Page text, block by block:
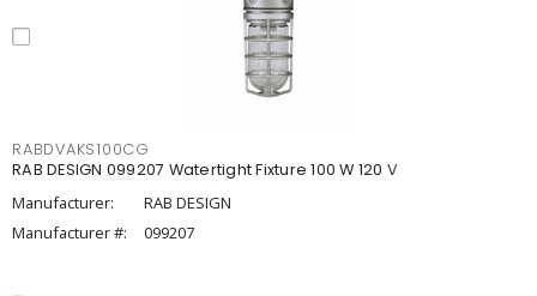
RABDVAKS100CG
RAB DESIGN 099207 Watertight Fixture 100 W 120 V
Manufacturer:
RAB DESIGN
Manufacturer #:
099207